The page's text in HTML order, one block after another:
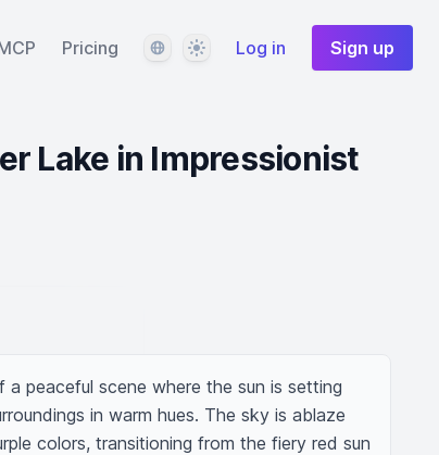
Pricing LanguageThemeLog in Sign up
Lake in Impressionist
peaceful scene where the sun is setting
in warm hues. The sky is ablaze
colors, transitioning from the fiery red sun